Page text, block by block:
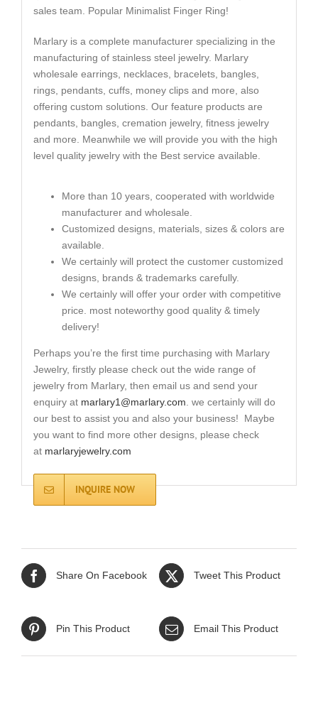
sales team. Popular Minimalist Finger Ring!
Marlary is a complete manufacturer specializing in the
manufacturing of stainless steel jewelry. Marlary
wholesale earrings, necklaces, bracelets, bangles,
rings, pendants, cuffs, money clips and more, also
offering custom solutions. Our feature products are
pendants, bangles, cremation jewelry, fitness jewelry
and more. Meanwhile we will provide you with the high
level quality jewelry with the Best service available.
More than 10 years, cooperated with worldwide
manufacturer and wholesale.
Customized designs, materials, sizes & colors are
available.
We certainly will protect the customer customized
designs, brands & trademarks carefully.
We certainly will offer your order with competitive
price. most noteworthy good quality & timely
delivery!
Perhaps you’re the first time purchasing with Marlary
Jewelry, firstly please check out the wide range of
jewelry from Marlary, then email us and send your
enquiry at marlary1@marlary.com. we certainly will do
our best to assist you and also your business! Maybe
you want to find more other designs, please check
at marlaryjewelry.com
INQUIRE NOW
Share On Facebook Tweet This Product
Pin This Product Email This Product